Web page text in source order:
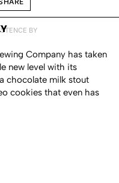
BY
Company has taken
new level with its
chocolate milk stout
cookies that even has